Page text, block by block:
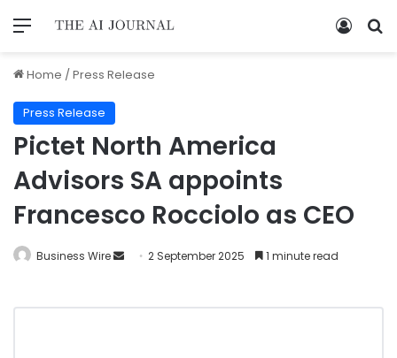
Home /Press Release
Press Release
Pictet North America
Advisors SA appoints
Francesco Rocciolo as CEO
Business Wire 2 September 2025 1 minute read